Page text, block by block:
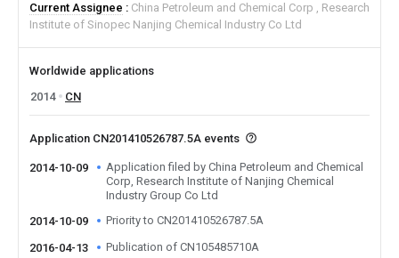
Current Assignee
China Petroleum and Chemical Corp
Research
Institute of Sinopec Nanjing Chemical Industry Co Ltd
Worldwide applications
2014
CN
Application CN201410526787.5A events
2014-10-09
Application filed by China Petroleum and Chemical
Corp, Research Institute of Nanjing Chemical
Industry Group Co Ltd
2014-10-09
Priority to CN201410526787.5A
2016-04-13 Publication of CN105485710A